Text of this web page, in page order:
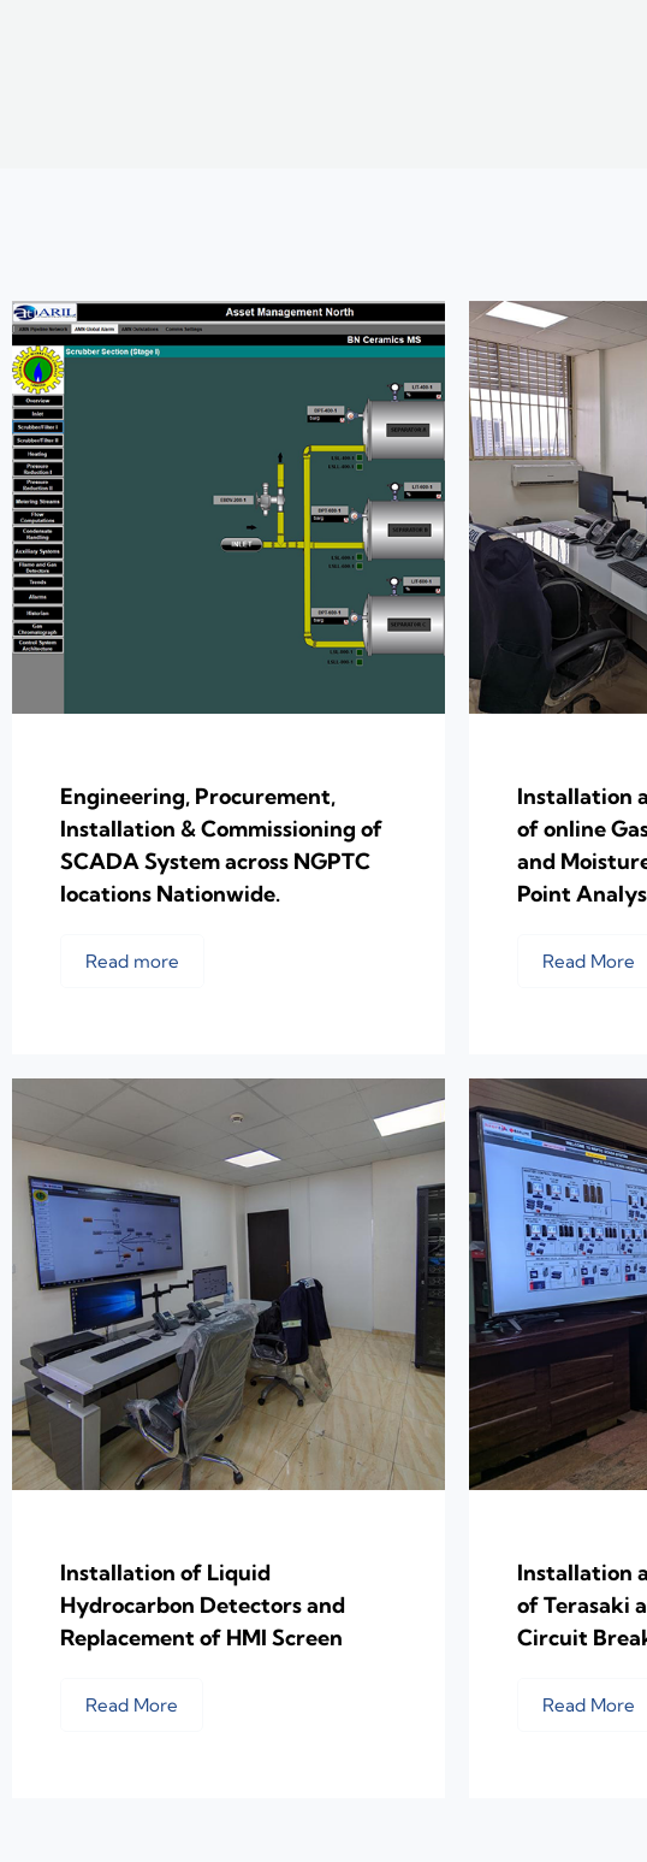
Engineering, Procurement,
Installation & Commissioning of
SCADA System across NGPTC
locations Nationwide.
Read more
Installation
of online
and
Point
Read More
Installation of Liquid
Hydrocarbon Detectors and
Replacement of HMI Screen
Read More
Installation
of Terasaki
Circuit
Read More